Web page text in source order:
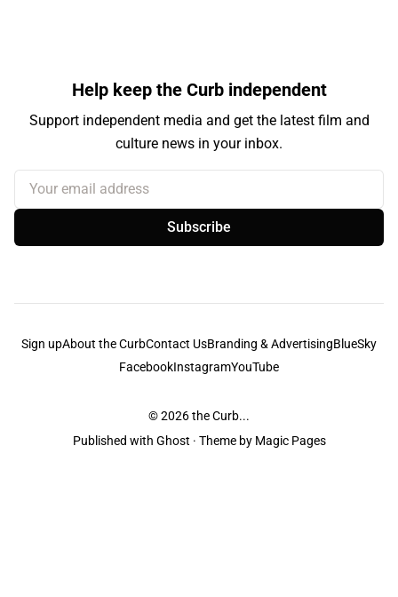
Help keep the Curb independent
Support independent media and get the latest film and
culture news in your inbox.
Your email address
Subscribe
Sign upAbout the CurbContact UsBranding & AdvertisingBlueSky
FacebookInstagramYouTube
© 2026the Curb...
Published with Ghost · Theme by Magic Pages